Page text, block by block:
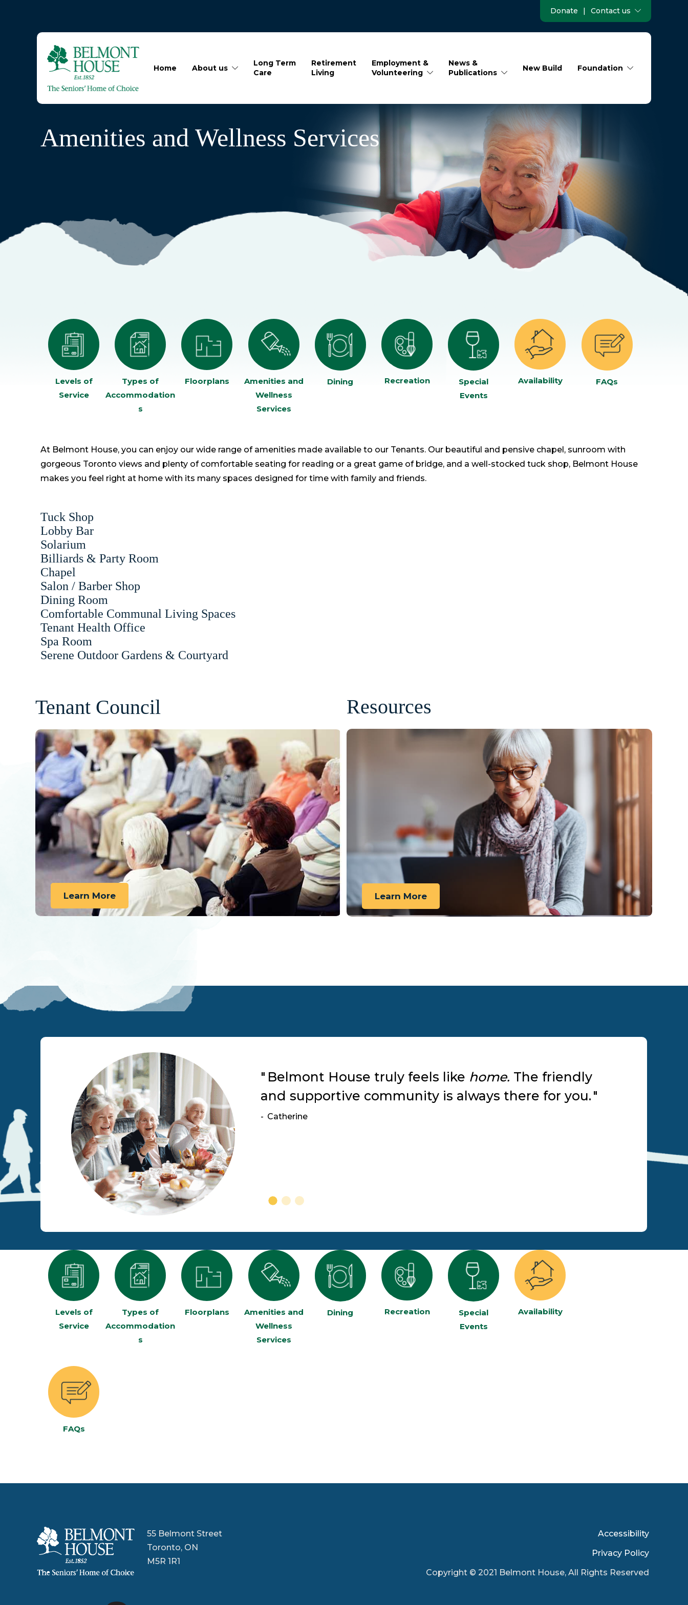
Donate | Contact us
Home About us
Long Term
Care
Retirement
Living
Employment &
Volunteering
News &
Publications
New Build Foundation
Amenities and Wellness Services
Levels of
Service
Types of
Accommodation
s
Floorplans
Amenities and
Wellness
Services
Dining Recreation
Special
Events
Availability FAQs
At Belmont House, you can enjoy our wide range of amenities made available to our Tenants. Our beautiful and pensive chapel, sunroom with
gorgeous Toronto views and plenty of comfortable seating for reading or a great game of bridge, and a well-stocked tuck shop, Belmont House
makes you feel right at home with its many spaces designed for time with family and friends.
Tuck Shop
Lobby Bar
Solarium
Billiards & Party Room
Chapel
Salon / Barber Shop
Dining Room
Comfortable Communal Living Spaces
Tenant Health Office
Spa Room
Serene Outdoor Gardens & Courtyard
Tenant Council
Learn More
Resources
Learn More
Belmont House truly feels like home. The friendly
and supportive community is always there for you.
Catherine
Levels of
Service
Types of
Accommodation
s
Floorplans
Amenities and
Wellness
Services
Dining Recreation
Special
Events
Availability
FAQs
55 Belmont Street
Toronto, ON
M5R 1R1
Accessibility
Privacy Policy
Copyright © 2021 Belmont House, All Rights Reserved